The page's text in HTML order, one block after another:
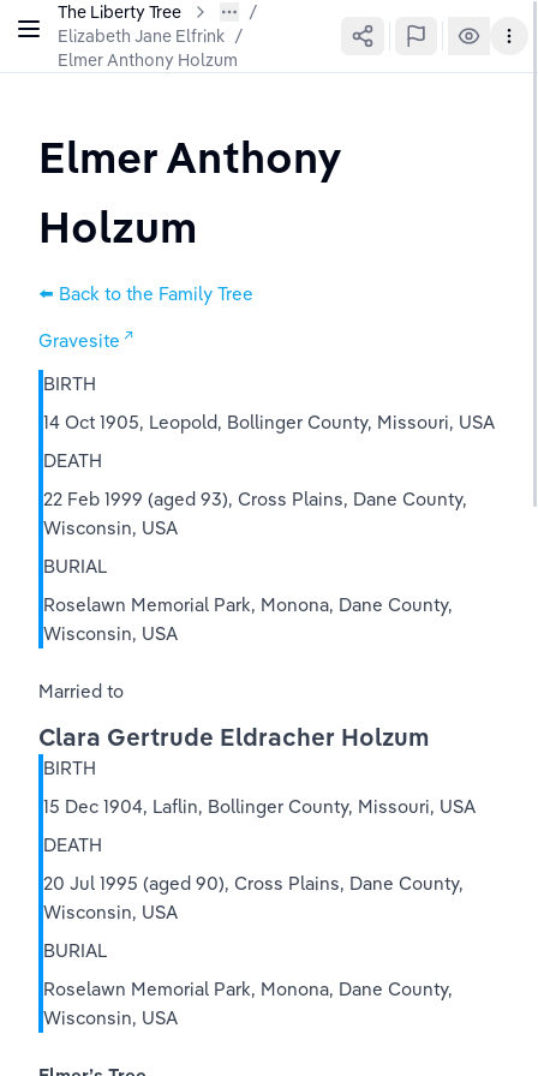
The Liberty Tree
Elizabeth Jane Elfrink /
Elmer Anthony Holzum
Elmer Anthony
Holzum
⬅️ Back to the Family Tree
Gravesite
BIRTH
14 Oct 1905, Leopold, Bollinger County, Missouri, USA
DEATH
22 Feb 1999 (aged 93), Cross Plains, Dane County,
Wisconsin, USA
BURIAL
Roselawn Memorial Park, Monona, Dane County,
Wisconsin, USA
Married to
Clara Gertrude Eldracher Holzum
BIRTH
15 Dec 1904, Laflin, Bollinger County, Missouri, USA
DEATH
20 Jul 1995 (aged 90), Cross Plains, Dane County,
Wisconsin, USA
BURIAL
Roselawn Memorial Park, Monona, Dane County,
Wisconsin, USA